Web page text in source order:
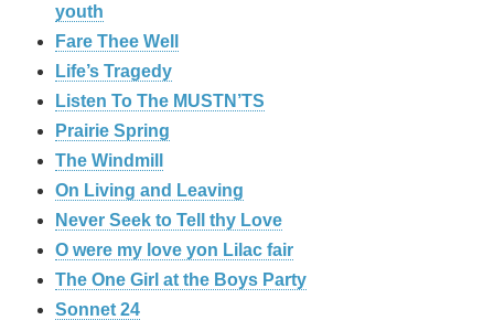
youth
Fare Thee Well
Life’s Tragedy
Listen To The MUSTN’TS
Prairie Spring
The Windmill
On Living and Leaving
Never Seek to Tell thy Love
O were my love yon Lilac fair
The One Girl at the Boys Party
Sonnet 24